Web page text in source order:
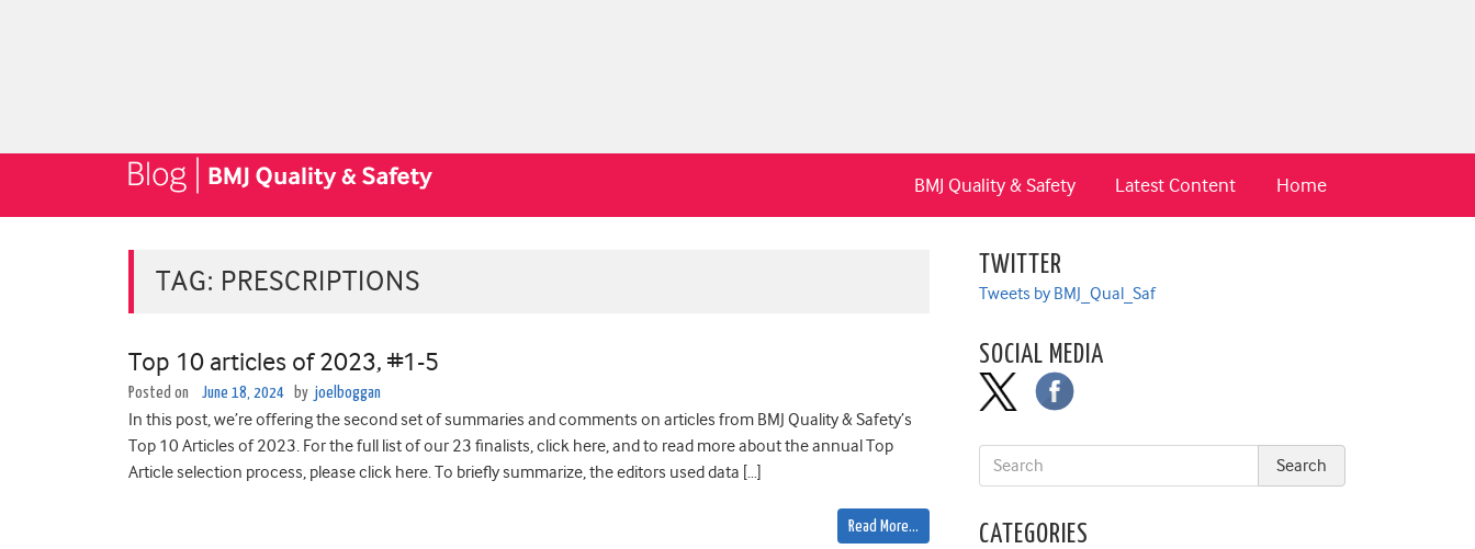
Home
Latest Content
BMJ Quality & Safety
TAG: PRESCRIPTIONS
Top 10 articles of 2023, #1-5
Posted on June 18, 2024 by joelboggan
In this post, we’re offering the second set of summaries and comments on articles from BMJ Quality & Safety’s
Top 10 Articles of 2023. For the full list of our 23 finalists, click here, and to read more about the annual Top
Article selection process, please click here. To briefly summarize, the editors used data […]
Read More…
TWITTER
Tweets by BMJ_Qual_Saf
SOCIAL MEDIA
CATEGORIES